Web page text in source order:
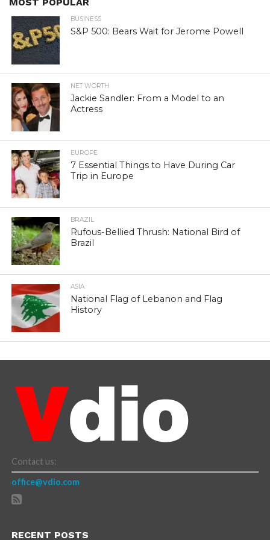
BUSINESS
S&P 500: Bears Wait for Jerome Powell
NET WORTH
Jackie Sandler: From a Model to an
Actress
EUROPE
7 Essential Things to Have During Car
Trip in Europe
BRAZIL
Rufous-Bellied Thrush: National Bird of
Brazil
ASIA
National Flag of Lebanon and Flag
History
Contact us:
office@vdio.com
RECENT POSTS